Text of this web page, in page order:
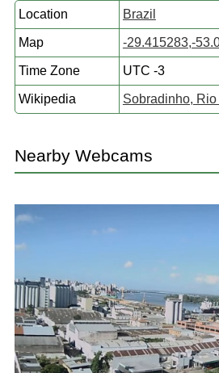
Location Brazil
Map -29.415283,-
Time Zone UTC -3
Wikipedia Sobradinho, Rio
Nearby Webcams